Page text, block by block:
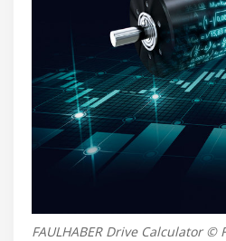
FAULHABER Drive Calculator ©